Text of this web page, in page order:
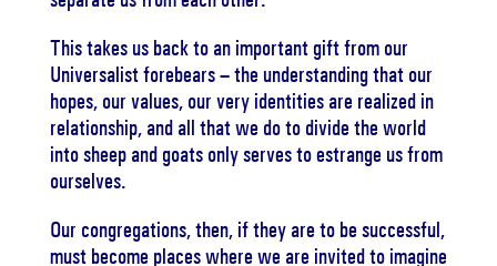
This takes us back to an important gift from our
Universalist forebears – the understanding that our
hopes, our values, our very identities are realized in
relationship, and all that we do to divide the world
into sheep and goats only serves to estrange us from
ourselves.
Our congregations, then, if they are to be successful,
must become places where we are invited to imagine